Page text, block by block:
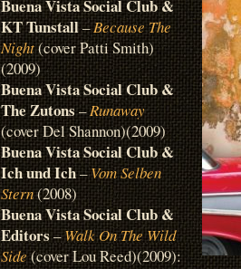
Buena Vista Social Club &
KT Tunstall–Because The
Night(cover Patti Smith)
(2009)
Buena Vista Social Club &
The Zutons–Runaway
(cover Del Shannon)(2009)
Buena Vista Social Club &
Ich und Ich–Vom Selben
Stern(2008)
Buena Vista Social Club &
Editors–Walk On The Wild
Side(cover Lou Reed)(2009):